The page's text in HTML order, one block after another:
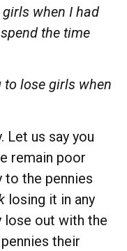
when I had
the time
to lose girls when
Let us say you
remain poor
to the pennies
losing it in any
lose out with the
their